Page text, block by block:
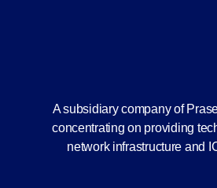
A subsidiary company of
concentrating on providing
network infrastructure and